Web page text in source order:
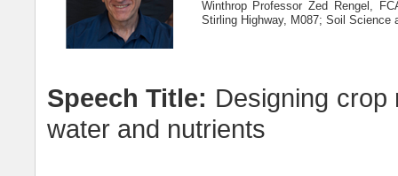
Winthrop Professor Zed Rengel,
Stirling Highway, M087; Soil Science
Speech Title: Designing crop
water and nutrients